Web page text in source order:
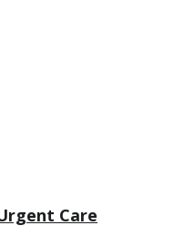
Care